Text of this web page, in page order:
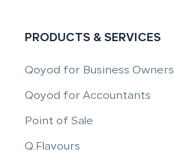
PRODUCTS & SERVICES
Qoyod for Business Owners
Qoyod for Accountants
Point of Sale
Q.Flavours